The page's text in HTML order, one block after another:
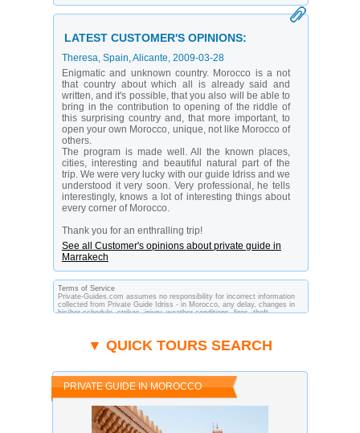
LATEST CUSTOMER'S OPINIONS:
Theresa, Spain, Alicante, 2009-03-28
Enigmatic and unknown country. Morocco is a not
that country about which all is already said and
written, and it's possible, that you also will be able to
bring in the contribution to opening of the riddle of
this surprising country and, that more important, to
open your own Morocco, unique, not like Morocco of
others.
The program is made well. All the known places,
cities, interesting and beautiful natural part of the
trip. We were very lucky with our guide Idriss and we
understood it very soon. Very professional, he tells
interestingly, knows a lot of interesting things about
every corner of Morocco.
Thank you for an enthralling trip!
See all Customer's opinions about private guide in
Marrakech
Terms of Service
Private-Guides.com assumes no responsibility for incorrect information
collected from Private Guide Idriss - in Morocco, any delay, changes in
his/her schedule, strikes, injury, weather conditions, fires, theft,
questions and request more information. Private-Guides.com are not
responsible for any arrangements made between you and private guides
▼ QUICK TOURS SEARCH
PRIVATE GUIDE IN MOROCCO